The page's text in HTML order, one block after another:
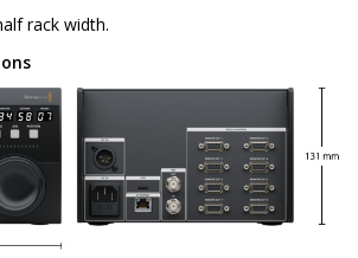
rack width.